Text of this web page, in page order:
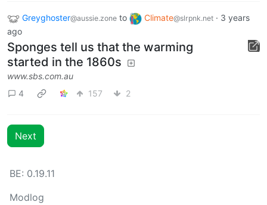
Greyghoster@aussie.zone to Climate@slrpnk.net · 3 years
ago
Sponges tell us that the warming
started in the 1860s
www.sbs.com.au
4
157 2
Next
BE: 0.19.11
Modlog